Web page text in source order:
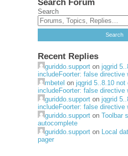
Search Forum
Search
Recent Replies
guriddo.support on jqgrid
includeFoorter: false directive
mbetel on jqgrid 5..8.10 not
includeFoorter: false directive
guriddo.support on jqgrid
includeFoorter: false directive
guriddo.support on Toolbar
autocomplete
guriddo.support on Local
pager